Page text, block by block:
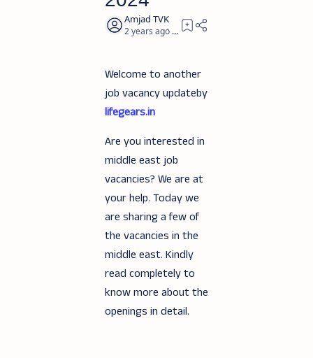
2 years ago 2
Welcome to another
job vacancy updateby
lifegears.in
Are you interested in
middle east job
vacancies? We are at
your help. Today we
are sharing a few of
the vacancies in the
middle east. Kindly
read completely to
know more about the
openings in detail.